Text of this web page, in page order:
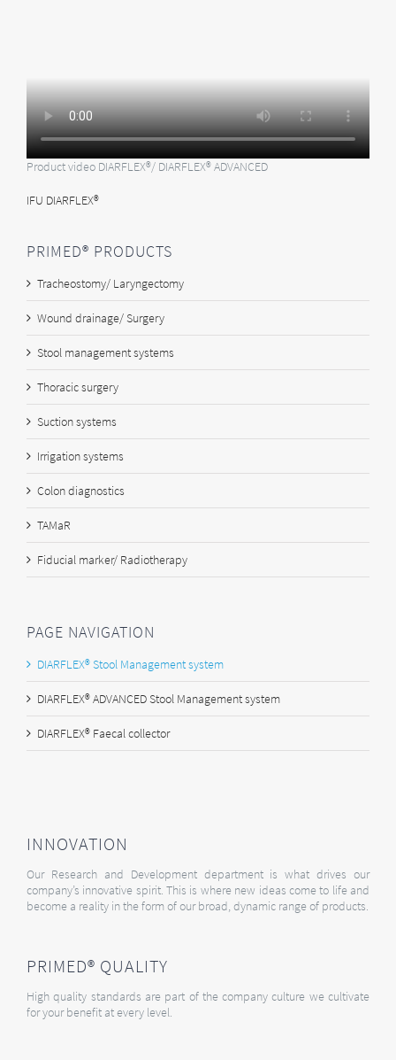
Product video DIARFLEX®/ DIARFLEX® ADVANCED
IFU DIARFLEX®
PRIMED® PRODUCTS
Tracheostomy/ Laryngectomy
Wound drainage/ Surgery
Stool management systems
Thoracic surgery
Suction systems
Irrigation systems
Colon diagnostics
TAMaR
Fiducial marker/ Radiotherapy
PAGE NAVIGATION
DIARFLEX® Stool Management system
DIARFLEX® ADVANCED Stool Management system
DIARFLEX® Faecal collector
INNOVATION
Our Research and Development department is what drives our
company’s innovative spirit. This is where new ideas come to life and
become a reality in the form of our broad, dynamic range of products.
PRIMED® QUALITY
High quality standards are part of the company culture we cultivate
for your benefit at every level.